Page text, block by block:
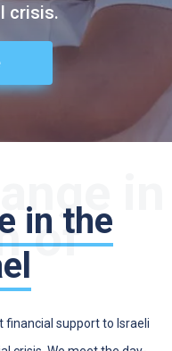
crisis.
in
of
in the
financial support to Israeli